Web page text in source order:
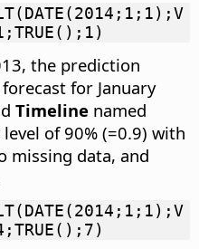
the prediction
for January
Timeline named
of 90% (=0.9) with
missing data, and